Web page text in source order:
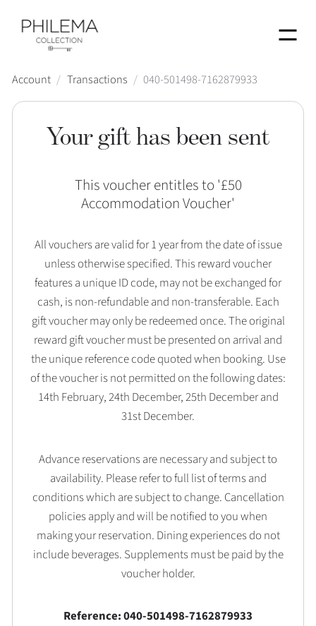
Menu
Account / Transactions / 040-501498-7162879933
Your gift has been sent
This voucher entitles to '£50
Accommodation Voucher'
All vouchers are valid for 1 year from the date of issue
unless otherwise specified. This reward voucher
features a unique ID code, may not be exchanged for
cash, is non-refundable and non-transferable. Each
gift voucher may only be redeemed once. The original
reward gift voucher must be presented on arrival and
the unique reference code quoted when booking. Use
of the voucher is not permitted on the following dates:
14th February, 24th December, 25th December and
31st December.
Advance reservations are necessary and subject to
availability. Please refer to full list of terms and
conditions which are subject to change. Cancellation
policies apply and will be notified to you when
making your reservation. Dining experiences do not
include beverages. Supplements must be paid by the
voucher holder.
Reference: 040-501498-7162879933